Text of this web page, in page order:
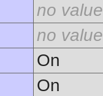
no value
no value
On
On